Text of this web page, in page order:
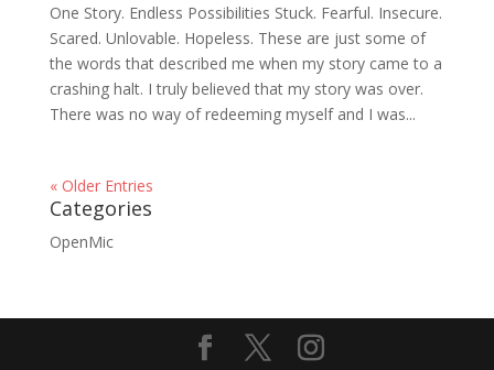
One Story. Endless Possibilities Stuck. Fearful. Insecure.
Scared. Unlovable. Hopeless. These are just some of
the words that described me when my story came to a
crashing halt. I truly believed that my story was over.
There was no way of redeeming myself and I was...
« Older Entries
Categories
OpenMic